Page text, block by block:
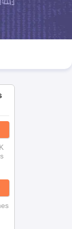
Board HSLC
SSLC Syllabus
NCERT Syllabus
Class